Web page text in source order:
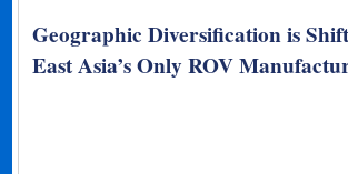
Geographic Diversification is
East Asia’s Only ROV